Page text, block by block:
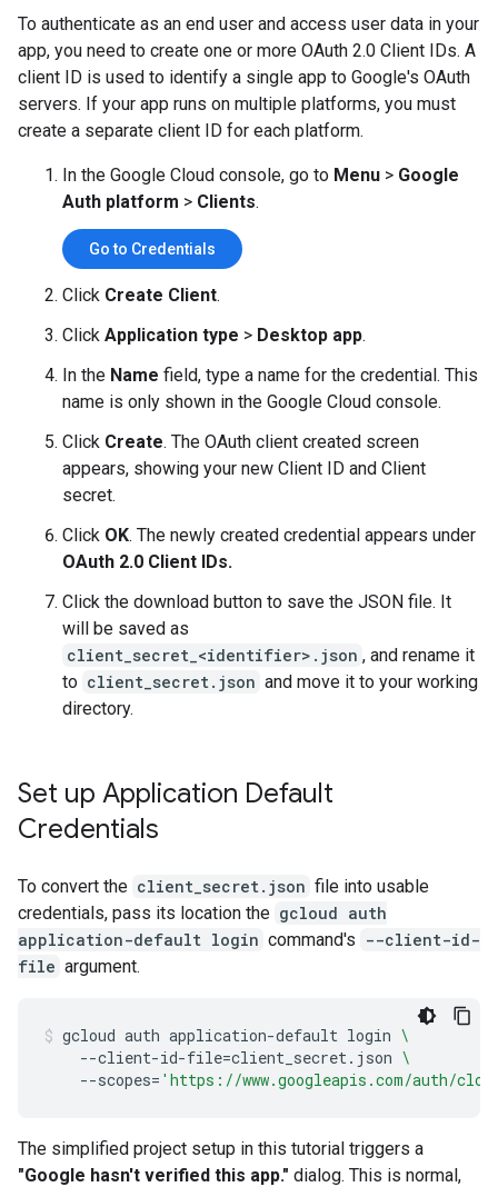
To authenticate as an end user and access user data in your
app, you need to create one or more OAuth 2.0 Client IDs. A
client ID is used to identify a single app to Google's OAuth
servers. If your app runs on multiple platforms, you must
create a separate client ID for each platform.
In the Google Cloud console, go to Menu > Google
Auth platform > Clients.
Go to Credentials
Click Create Client.
Click Application type > Desktop app.
In the Name field, type a name for the credential. This
name is only shown in the Google Cloud console.
Click Create. The OAuth client created screen
appears, showing your new Client ID and Client
secret.
Click OK. The newly created credential appears under
OAuth 2.0 Client IDs.
Click the download button to save the JSON file. It
will be saved as
client_secret_<identifier>.json , and rename it
to client_secret.json and move it to your working
directory.
Set up Application Default
Credentials
To convert the client_secret.json file into usable
credentials, pass its location the gcloud auth
application-default login command's --client-id-
file argument.
gcloud auth application-default login \
--client-id-file=client_secret.json \
--scopes= 'https://www.googleapis.com/auth/
The simplified project setup in this tutorial triggers a
"Google hasn't verified this app." dialog. This is normal,